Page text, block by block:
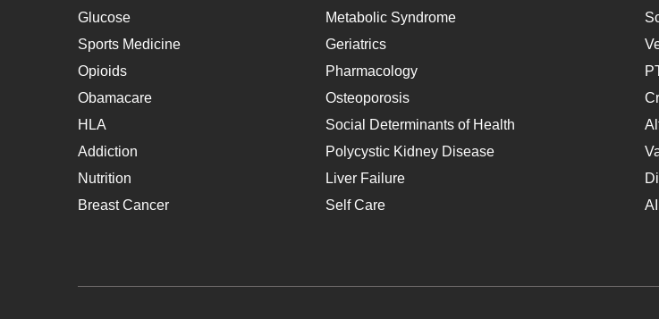
Glucose
Metabolic Syndrome
Sports Medicine
Geriatrics
Opioids
Pharmacology
Obamacare
Osteoporosis
HLA
Social Determinants of Health
Addiction
Polycystic Kidney Disease
Nutrition
Liver Failure
Breast Cancer
Self Care